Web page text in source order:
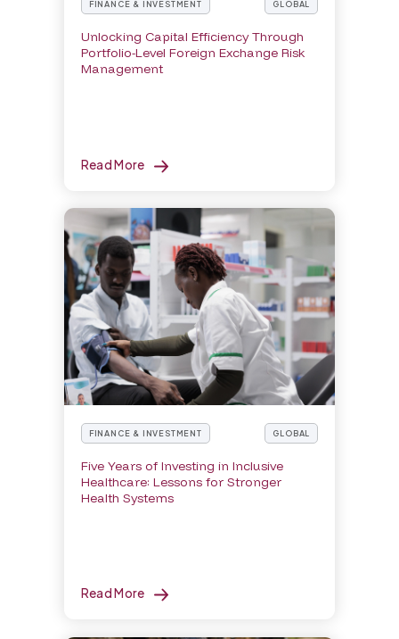
FINANCE & INVESTMENT GLOBAL
Unlocking Capital Efficiency Through
Portfolio-Level Foreign Exchange Risk
Management
Read More
FINANCE & INVESTMENT GLOBAL
Five Years of Investing in Inclusive
Healthcare: Lessons for Stronger
Health Systems
Read More